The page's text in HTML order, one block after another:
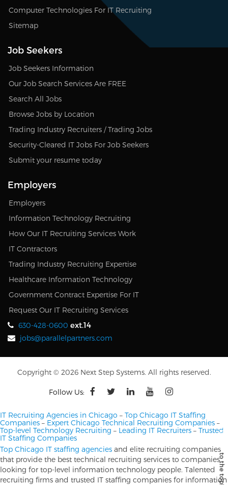
Computer Technologies For IT Recruiting
Sitemap
Job Seekers
Job Seekers Information
Our Job Search Services Are FREE
Search All Jobs
Browse Jobs by Location
Trading Industry Recruiters / Trading Jobs
Security-Cleared IT Jobs For Job Seekers
Submit your resume today
Employers
Employers
Information Technology Recruiting
How Our IT Recruiting Services Work
IT Contractors
Trading Industry Recruiting Expertise
Healthcare Information Technology
Government Contract Expertise For IT
Request Our IT Recruiting Services
630-428-0600 ext.14
jobs@parallelpartners.com
Copyright © 2026 Next Step Systems. All rights reserved.
Follow Us:
IT Recruiting Agencies in Chicago – Top Chicago IT Staffing
Companies – Expert Chicago Technical Recruiting Companies –
Top-level Technology Recruiting – Leading IT Recruiters – Trusted
IT Staffing Companies
Top Chicago IT staffing agencies and elite recruiting companies
that provide the best technical recruiting services to companies
looking for top-level information technology people. Talented
recruiting firms and trusted IT staffing companies for information